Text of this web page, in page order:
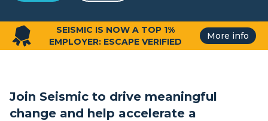
SEISMIC IS NOW A TOP 1%
EMPLOYER: ESCAPE VERIFIED
More info
Join Seismic to drive meaningful
change and help accelerate a